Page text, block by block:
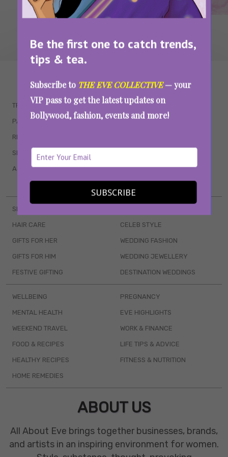
Be the first one to catch trends,
tips & tea.
Subscribe to THE EVE COLLECTIVE— your
VIP pass to get the latest updates on
Bollywood, fashion, events and more!
SUBSCRIBE
TRENDING
PARENTING
RELATIONSHIPS
SEX & WELLNESS
ASTROLOGY & HOROSCOPE
QUIZZES
MOVIES
WEB SERIES
SKINCARE
HAIR CARE
GIFTS FOR HER
GIFTS FOR HIM
FESTIVE GIFTING
CELEB STYLE
WEDDING FASHION
WEDDING JEWELLERY
DESTINATION WEDDINGS
WELLBEING
MENTAL HEALTH
WEEKEND TRAVEL
FOOD & RECIPES
HEALTHY RECIPES
HOME REMEDIES
PREGNANCY
EVE HIGHLIGHTS
WORK & FINANCE
LIFE TIPS & ADVICE
FITNESS & NUTRITION
ABOUT US
All About Eve brings together businesses, brands,
and artists in an inspiring environment for women.